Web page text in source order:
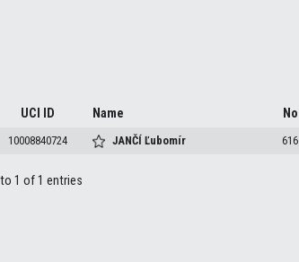
UCI ID Name No
10008840724 JANČÍĽubomír 616
1 of 1 entries